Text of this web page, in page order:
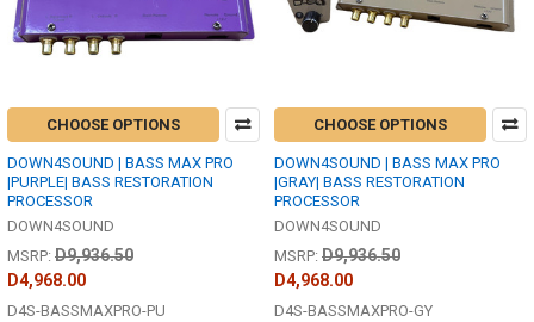
CHOOSE OPTIONS
DOWN4SOUND | BASS MAX PRO
|PURPLE| BASS RESTORATION
PROCESSOR
DOWN4SOUND
MSRP: D9,936.50
D4,968.00
D4S-BASSMAXPRO-PU
CHOOSE OPTIONS
DOWN4SOUND | BASS MAX PRO
|GRAY| BASS RESTORATION
PROCESSOR
DOWN4SOUND
MSRP: D9,936.50
D4,968.00
D4S-BASSMAXPRO-GY